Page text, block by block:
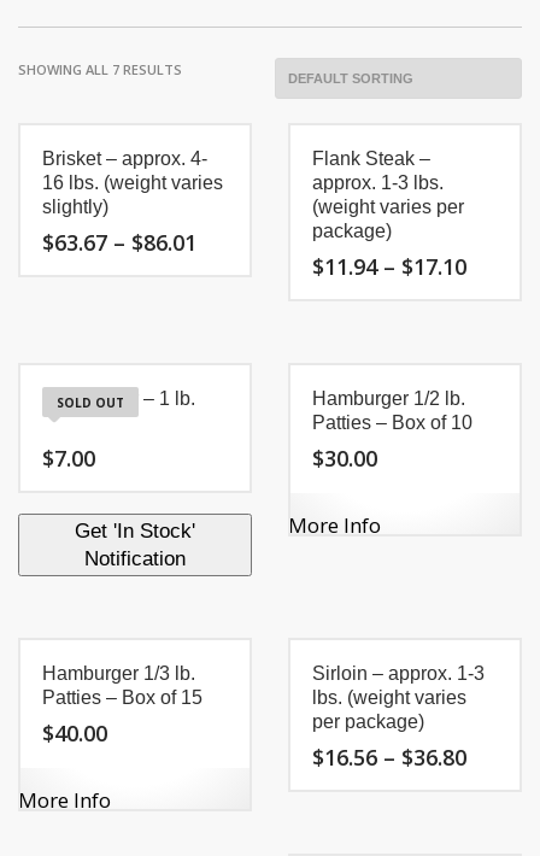
SHOWING ALL 7 RESULTS
Brisket – approx. 4-
16 lbs. (weight varies
slightly)
$63.67 – $86.01
options
may
on
product
page
Flank Steak –
approx. 1-3 lbs.
(weight varies per
package)
$11.94 – $17.10Price
variants.
The
options
may
chosen
on
SOLD OUT
Hamburger – 1 lb.
$7.00
Get 'In Stock'
Notification
Hamburger 1/2 lb.
Patties – Box of 10
$30.00
More Info
Hamburger 1/3 lb.
Patties – Box of 15
$40.00
More Info
Sirloin – approx. 1-3
lbs. (weight varies
per package)
$16.56 – $36.80Price